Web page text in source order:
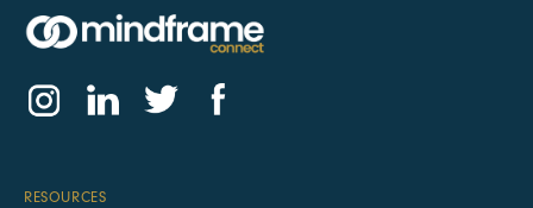
RESOURCES